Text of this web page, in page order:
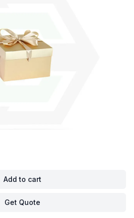
Add to cart
Get Quote